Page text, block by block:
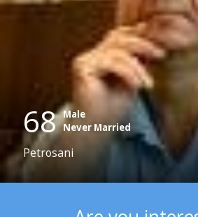
68 Male
Never Married
Petrosani